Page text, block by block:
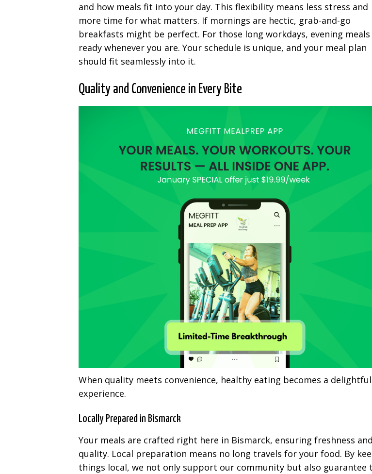
and how meals fit into your day. This flexibility means less stress and
more time for what matters. If mornings are hectic, grab-and-go
breakfasts might be perfect. For those long workdays, evening meals
ready whenever you are. Your schedule is unique, and your meal plan
should fit seamlessly into it.
Quality and Convenience in Every Bite
When quality meets convenience, healthy eating becomes a delightful
experience.
Locally Prepared in Bismarck
Your meals are crafted right here in Bismarck, ensuring freshness and
quality. Local preparation means no long travels for your food. By
things local, we not only support our community but also guarantee